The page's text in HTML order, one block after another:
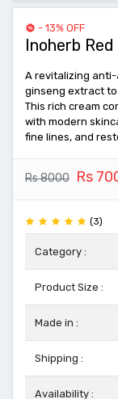
- 13% OFF
Inoherb
A revitalizing
ginseng extract
This rich cream
with modern
fine lines, and
Rs 8000 Rs
(3)
Category :
Product Size :
Made in :
Shipping :
Availability :